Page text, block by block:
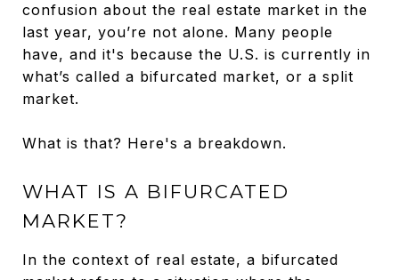
confusion about the real estate market in the
last year, you’re not alone. Many people
have, and it's because the U.S. is currently in
what’s called a bifurcated market, or a split
market.
What is that? Here's a breakdown.
WHAT IS A BIFURCATED
MARKET?
In the context of real estate, a bifurcated